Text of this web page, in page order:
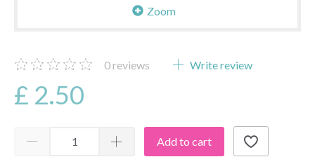
Zoom
0reviews Write review
£ 2.50
Add to cart